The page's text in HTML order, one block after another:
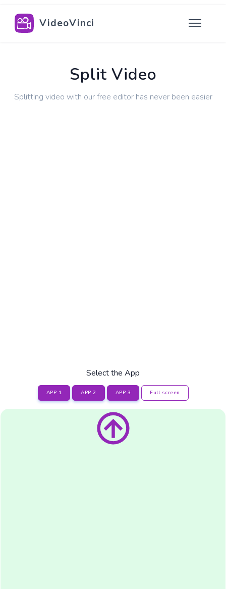
VideoVinci
Split Video
Splitting video with our free editor has never been easier
Select the App
APP 1 APP 2 APP 3 Full screen